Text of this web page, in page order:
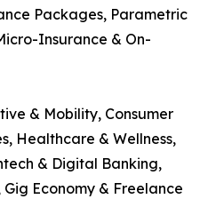
Packages, Parametric
Insurance & On-
& Mobility, Consumer
Healthcare & Wellness,
& Digital Banking,
Economy & Freelance